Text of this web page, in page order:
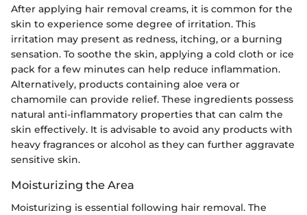
After applying hair removal creams, it is common for the
skin to experience some degree of irritation. This
irritation may present as redness, itching, or a burning
sensation. To soothe the skin, applying a cold cloth or ice
pack for a few minutes can help reduce inflammation.
Alternatively, products containing aloe vera or
chamomile can provide relief. These ingredients possess
natural anti-inflammatory properties that can calm the
skin effectively. It is advisable to avoid any products with
heavy fragrances or alcohol as they can further aggravate
sensitive skin.
Moisturizing the Area
Moisturizing is essential following hair removal. The